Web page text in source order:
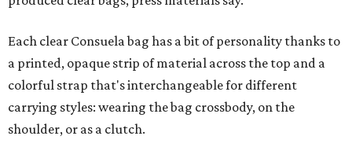
Each clear Consuela bag has a bit of personality thanks to
a printed, opaque strip of material across the top and a
colorful strap that's interchangeable for different
carrying styles: wearing the bag crossbody, on the
shoulder, or as a clutch.